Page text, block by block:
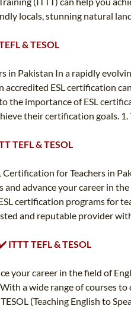
locals, stunning natural
& TESOL
Pakistan In a rapidly
ESL certification
the importance of ESL
their certification goals.
TEFL & TESOL
for Teachers in
advance your career in
certification programs
and reputable provider
TEFL & TESOL
your career in the field of
a wide range of courses
(Teaching English to